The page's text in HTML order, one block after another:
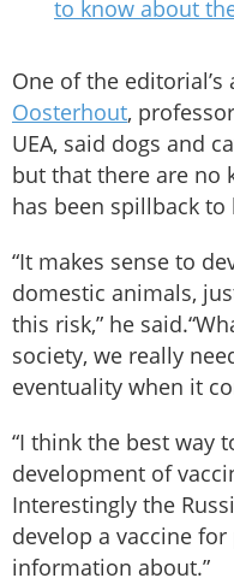
to know about
One of the editorial’s
Oosterhout,
UEA, said dogs and
but that there are no
has been spillback to
“It makes sense to
domestic animals,
this risk,” he
society, we really
eventuality when it
“I think the best way
development of
Interestingly the
develop a vaccine
information about.”